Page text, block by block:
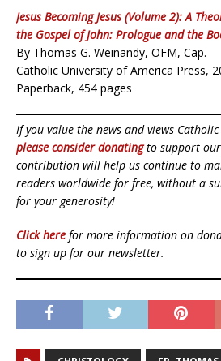
Jesus Becoming Jesus (Volume 2): A
the Gospel of John: Prologue and the
By Thomas G. Weinandy, OFM, Cap.
Catholic University of America Press,
Paperback, 454 pages
If you value the news and views
please consider donatingto support
contribution will help us continue to
readers worldwide for free, without a
for your generosity!
Click here for more information on
to sign up for our newsletter.